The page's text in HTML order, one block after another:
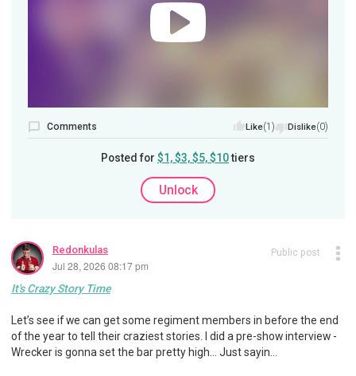
Comments Like(1) Dislike(0)
Posted for $1, $3, $5, $10tiers
Unlock
Redonkulas
Jul 28, 2026 08:17 pm
Public post
It's Crazy Story Time
Let’s see if we can get some regiment members in before the end
of the year to tell their craziest stories. I did a pre-show interview -
Wrecker is gonna set the bar pretty high... Just sayin...